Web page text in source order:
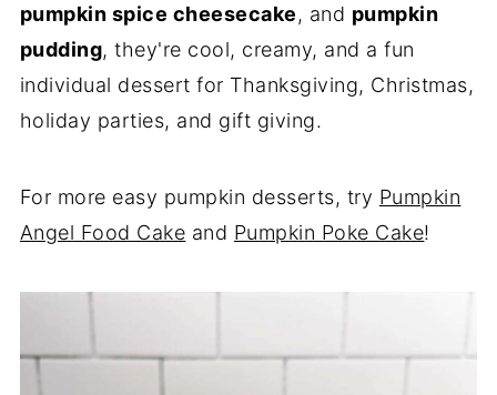
pumpkin spice cheesecake, and pumpkin
pudding, they're cool, creamy, and a fun
individual dessert for Thanksgiving, Christmas,
holiday parties, and gift giving.
For more easy pumpkin desserts, try Pumpkin
Angel Food Cake and Pumpkin Poke Cake!